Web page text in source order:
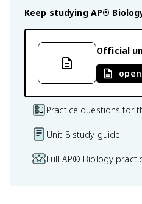
Keep studying AP®
Official
Practice questions for
Unit 8 study guide
Full AP® Biology